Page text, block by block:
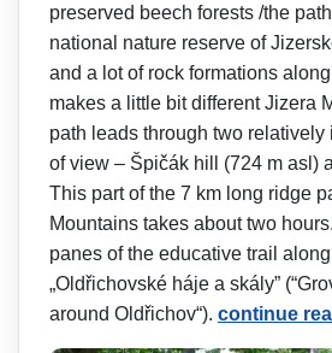
preserved beech forests /the
national nature reserve of
and a lot of rock formations
makes a little bit different Jizera
path leads through two relatively
of view – Špičák hill (724 m asl)
This part of the 7 km long ridge
Mountains takes about two
panes of the educative trail
„Oldřichovské háje a skály”
around Oldřichov“). continue